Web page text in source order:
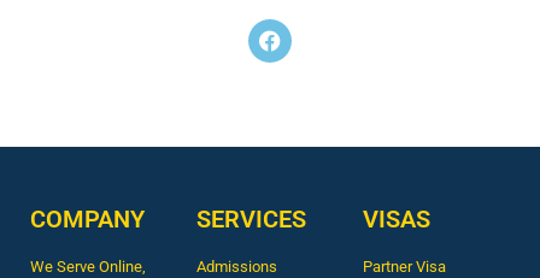
COMPANY
We Serve Online,
SERVICES
Admissions
VISAS
Partner Visa